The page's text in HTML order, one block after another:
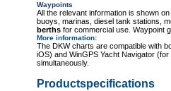
Waypoints
All the relevant information is shown
buoys, marinas, diesel tank stations,
berths for commercial use. Waypoint
More information:
The DKW charts are compatible with
iOS) and WinGPS Yacht Navigator
simultaneously.
Productspecifications